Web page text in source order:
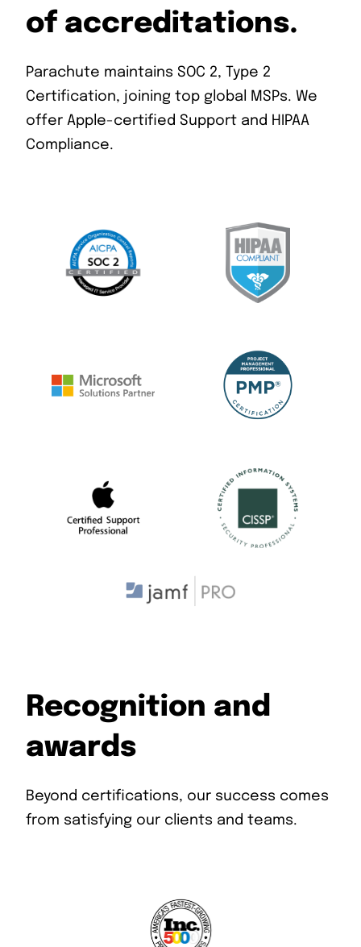
of accreditations.
Parachute maintains SOC 2, Type 2
Certification, joining top global MSPs. We
offer Apple-certified Support and HIPAA
Compliance.
Recognition and
awards
Beyond certifications, our success comes
from satisfying our clients and teams.